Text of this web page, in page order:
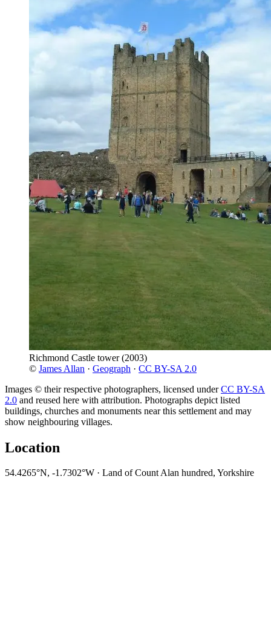
Richmond Castle tower(2003)
© James Allan · Geograph · CC BY-SA 2.0
Images © their respective photographers, licensed underCC BY-SA
2.0 and reused here with attribution. Photographs depict listed
buildings, churches and monuments near this settlement and may
show neighbouring villages.
Location
54.4265°N, -1.7302°W · Land of Count Alan hundred, Yorkshire